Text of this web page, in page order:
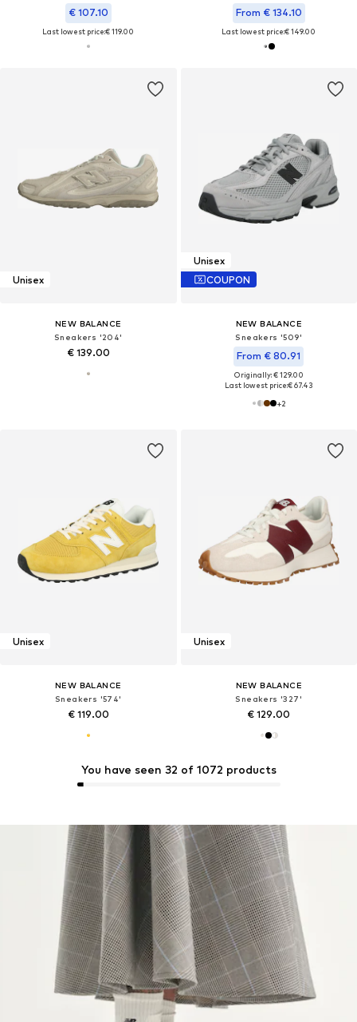
€ 107.10
Last lowest price:€ 119.00
From € 134.10
Last lowest price:€ 149.00
Unisex
NEW BALANCE
Sneakers '204'
€ 139.00
Unisex
COUPON
NEW BALANCE
Sneakers '509'
From € 80.91
Originally: € 129.00
Last lowest price:€ 67.43
+2
Unisex
NEW BALANCE
Sneakers '574'
€ 119.00
Unisex
NEW BALANCE
Sneakers '327'
€ 129.00
You have seen 32 of 1072 products